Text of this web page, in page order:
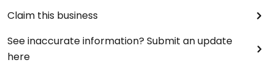
Claim this business
See inaccurate information? Submit an update
here